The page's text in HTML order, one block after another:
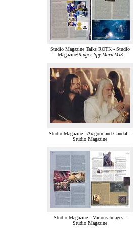
Studio Magazine Talks ROTK - Studio
Magazine/Ringer Spy MarieMJS
Studio Magazine - Aragorn and Gandalf -
Studio Magazine
Studio Magazine - Various Images -
Studio Magazine